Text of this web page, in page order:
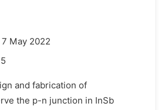
May 2022
and fabrication of
the p-n junction in InSb